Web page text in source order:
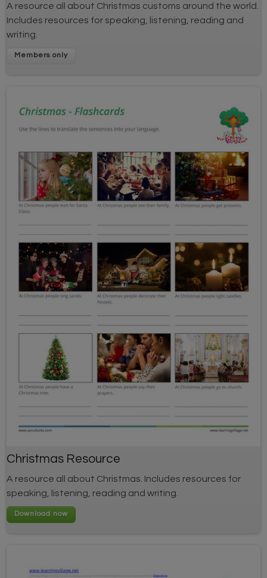
A resource all about Christmas customs around the world.
Includes resources for speaking, listening, reading and
writing.
Members only
Christmas Resource
A resource all about Christmas. Includes resources for
speaking, listening, reading and writing.